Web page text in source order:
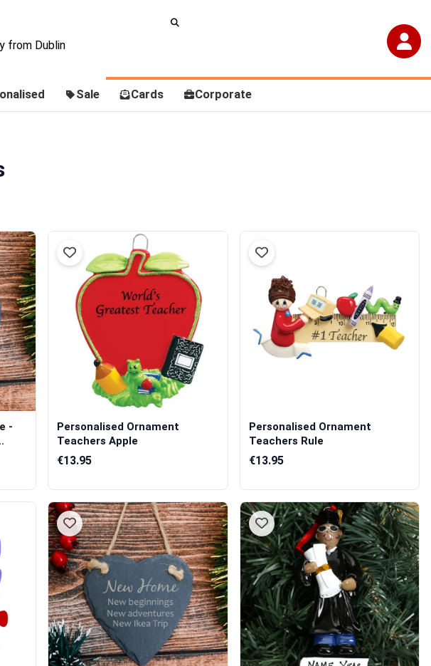
from Dublin
Sale Cards Corporate
-
Personalised Ornament
Teachers Apple
€13.95
Personalised Ornament
Teachers Rule
€13.95